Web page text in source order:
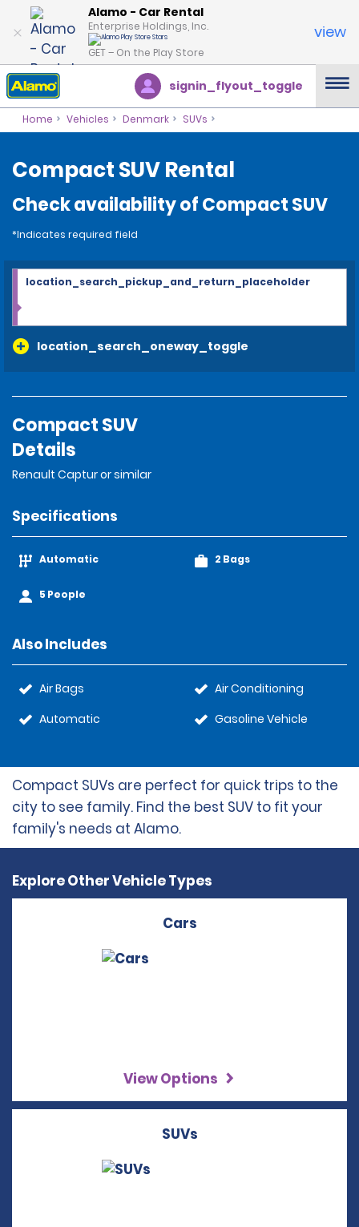
Alamo - Car Rental
Enterprise Holdings, Inc.
GET – On the Play Store
view
signin_flyout_toggle
Home Vehicles Denmark SUVs
Compact SUV Rental
Check availability of Compact SUV
*Indicates required field
location_search_oneway_toggle
location_search_pickup_and_return_placeholder
Compact SUV
Details
Renault Captur or similar
Specifications
Automatic
5 People
2 Bags
Also Includes
Air Bags
Automatic
Air Conditioning
Gasoline Vehicle
Compact SUVs are perfect for quick trips to the
city to see family. Find the best SUV to fit your
family's needs at Alamo.
Explore Other Vehicle Types
Cars
View Options
SUVs